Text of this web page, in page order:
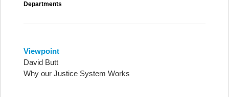
Departments
Viewpoint
David Butt
Why our Justice System Works